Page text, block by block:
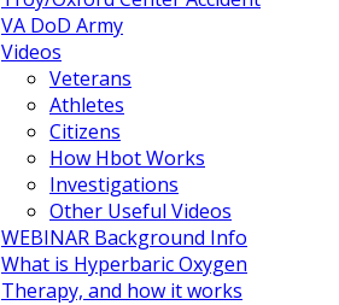
VA DoD Army
Videos
Veterans
Athletes
Citizens
How Hbot Works
Investigations
Other Useful Videos
WEBINAR Background Info
What is Hyperbaric Oxygen
Therapy, and how it works